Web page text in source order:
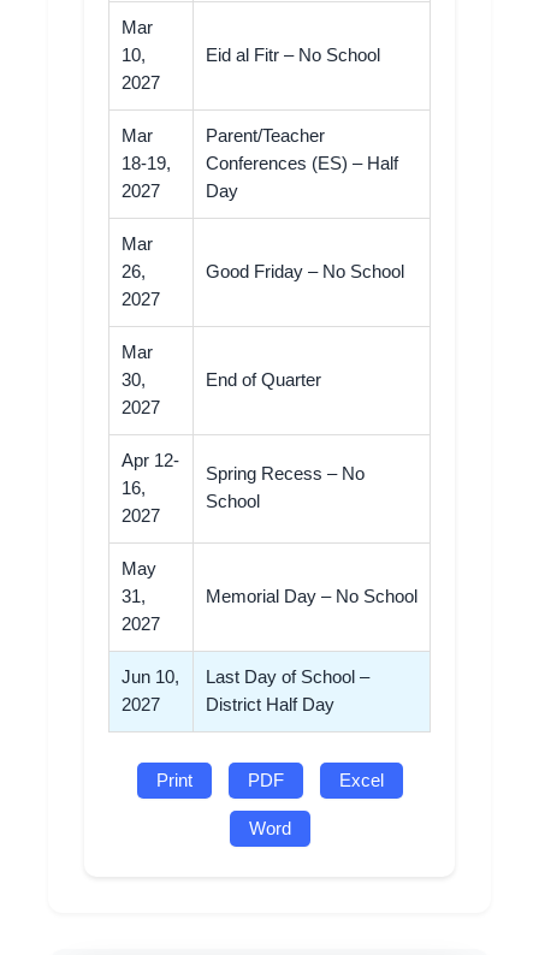
Mar
10,
2027
Eid al Fitr – No School
Mar
18-19,
2027
Parent/Teacher
Conferences (ES) – Half
Day
Mar
26,
2027
Good Friday – No School
Mar
30,
2027
End of Quarter
Apr 12-
16,
2027
Spring Recess – No
School
May
31,
2027
Memorial Day – No School
Jun 10,
2027
Last Day of School –
District Half Day
Print PDF Excel
Word